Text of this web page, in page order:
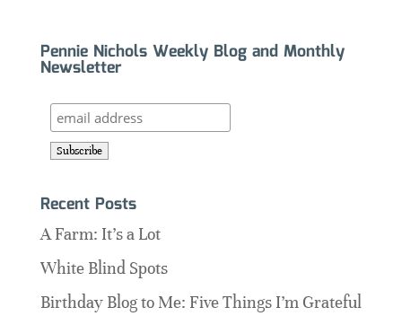
Pennie Nichols Weekly Blog and Monthly
Newsletter
Recent Posts
A Farm: It’s a Lot
White Blind Spots
Birthday Blog to Me: Five Things I’m Grateful